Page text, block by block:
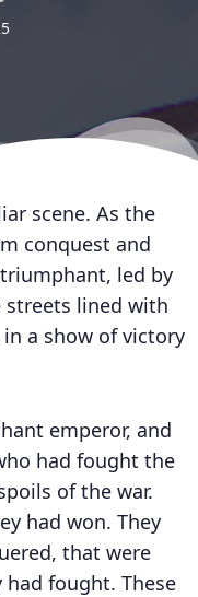
scene. As the
conquest and
led by
lined with
a show of victory
emperor, and
had fought the
of the war.
had won. They
that were
fought. These